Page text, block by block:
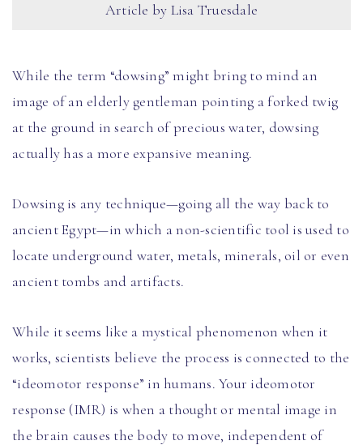
Article by Lisa Truesdale
While the term “dowsing” might bring to mind an
image of an elderly gentleman pointing a forked twig
at the ground in search of precious water, dowsing
actually has a more expansive meaning.
Dowsing is any technique—going all the way back to
ancient Egypt—in which a non-scientific tool is used to
locate underground water, metals, minerals, oil or even
ancient tombs and artifacts.
While it seems like a mystical phenomenon when it
works, scientists believe the process is connected to the
“ideomotor response” in humans. Your ideomotor
response (IMR) is when a thought or mental image in
the brain causes the body to move, independent of